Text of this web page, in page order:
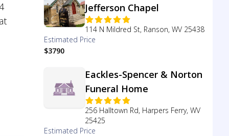
Jefferson Chapel
114 N Mildred St, Ranson, WV 25438
Estimated Price
$3790
Eackles-Spencer & Norton
Funeral Home
256 Halltown Rd, Harpers Ferry, WV
25425
Estimated Price